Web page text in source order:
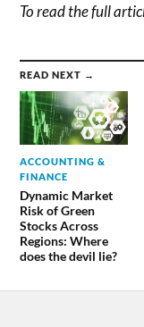
To read the full
READ NEXT →
ACCOUNTING &
FINANCE
Dynamic Market
Risk of Green
Stocks Across
Regions: Where
does the devil lie?